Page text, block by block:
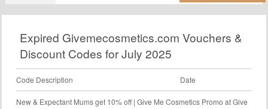
Cosmetics.
Expired Givemecosmetics.com Vouchers &
Discount Codes for July 2025
Code Description Date
New & Expectant Mums get 10% off | Give Me Cosmetics Promo at Give